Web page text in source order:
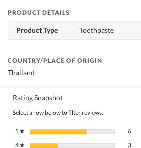
PRODUCT DETAILS
Product Type Toothpaste
COUNTRY/PLACE OF ORIGIN
Thailand
Rating Snapshot
Select a row below to filter reviews.
5★ stars 6
4★ stars 3